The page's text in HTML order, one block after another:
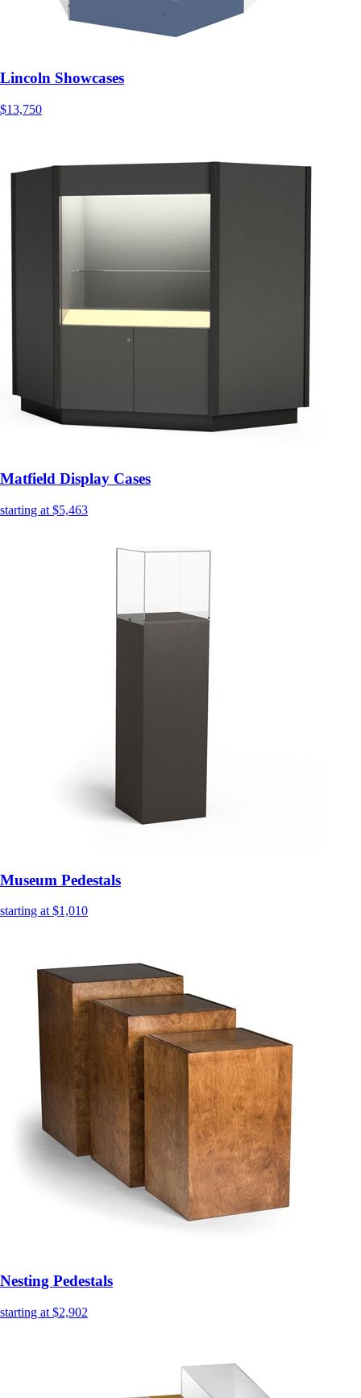
Lincoln Showcases
$13,750
Matfield Display Cases
starting at $5,463
Museum Pedestals
starting at $1,010
Nesting Pedestals
starting at $2,902